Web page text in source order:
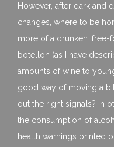
However, after dark and
changes, where to be
more of a drunken ‘free-
botellon (as I have
amounts of wine to
good way of moving a
out the right signals? In
the consumption of
health warnings printed